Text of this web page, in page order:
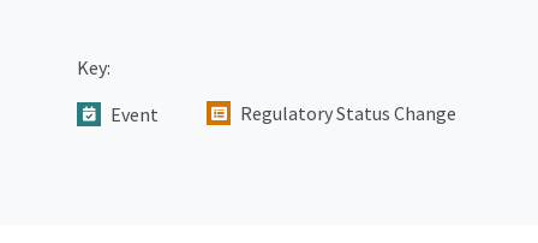
Key:
Event
Regulatory Status Change